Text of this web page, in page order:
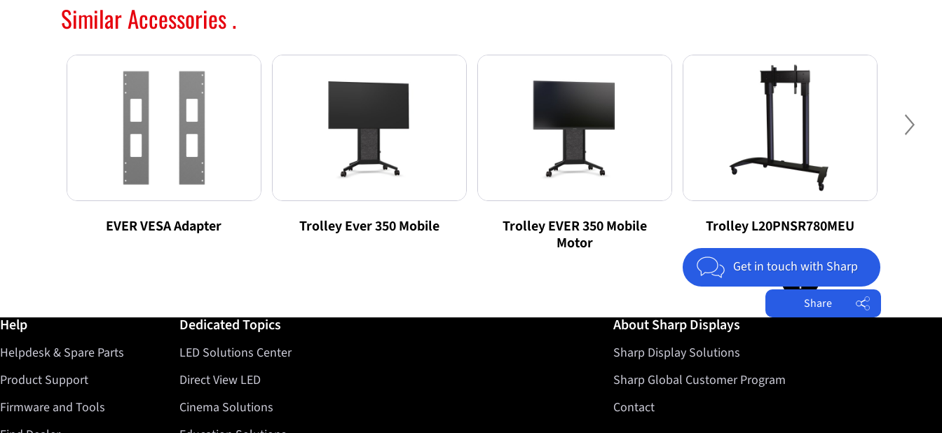
Similar Accessories .
EVER VESA Adapter Trolley Ever 350 Mobile
Trolley EVER 350 Mobile
Motor
Trolley L20PNSR780MEU
Get in touch with Sharp
Share
Jump to top of page
Further information / Help
Help
Helpdesk & Spare Parts
Product Support
Firmware and Tools
Dedicated Topics
LED Solutions Center
Direct View LED
Cinema Solutions
About Sharp Displays
Sharp Display Solutions
Sharp Global Customer Program
Contact